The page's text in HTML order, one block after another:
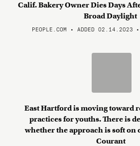
Calif. Bakery Owner Dies Days
Broad Daylight
PEOPLE.COM • ADDED 02.14.2023 •
East Hartford is moving toward
practices for youths. There is
whether the approach is soft on
Courant